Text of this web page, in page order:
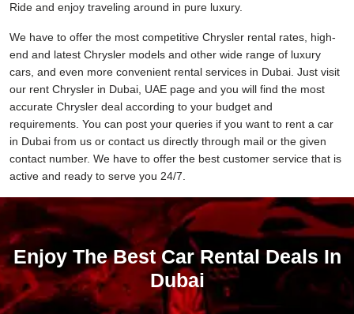
Ride and enjoy traveling around in pure luxury.
We have to offer the most competitive Chrysler rental rates, high-
end and latest Chrysler models and other wide range of luxury
cars, and even more convenient rental services in Dubai. Just visit
our rent Chrysler in Dubai, UAE page and you will find the most
accurate Chrysler deal according to your budget and
requirements. You can post your queries if you want to rent a car
in Dubai from us or contact us directly through mail or the given
contact number. We have to offer the best customer service that is
active and ready to serve you 24/7.
Enjoy The Best Car Rental Deals In
Dubai